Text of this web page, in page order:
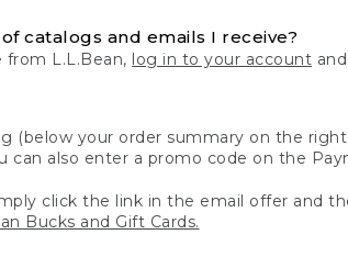
catalogs and emails I receive?
L.L.Bean, log in to your account
(below your order summary on the
can also enter a promo code on the
click the link in the email offer and
Bucks and Gift Cards.